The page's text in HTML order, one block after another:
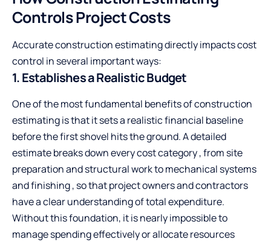
Controls Project Costs
Accurate construction estimating directly impacts cost
control in several important ways:
1. Establishes a Realistic Budget
One of the most fundamental benefits of construction
estimating is that it sets a realistic financial baseline
before the first shovel hits the ground. A detailed
estimate breaks down every cost category , from site
preparation and structural work to mechanical systems
and finishing , so that project owners and contractors
have a clear understanding of total expenditure.
Without this foundation, it is nearly impossible to
manage spending effectively or allocate resources